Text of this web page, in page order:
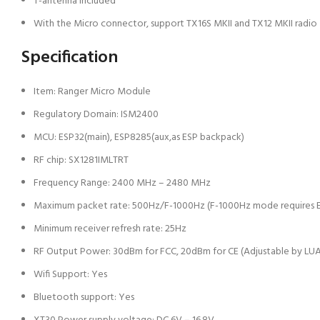
With the Micro connector, support TX16S MKII and TX12 MKII radio
Specification
Item: Ranger Micro Module
Regulatory Domain: ISM2400
MCU: ESP32(main), ESP8285(aux,as ESP backpack)
RF chip: SX1281IMLTRT
Frequency Range: 2400 MHz – 2480 MHz
Maximum packet rate: 500Hz/F-1000Hz (F-1000Hz mode requires
Minimum receiver refresh rate: 25Hz
RF Output Power: 30dBm for FCC, 20dBm for CE (Adjustable by
Wifi Support: Yes
Bluetooth support: Yes